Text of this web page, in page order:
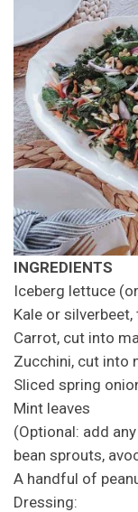
INGREDIENTS
Iceberg lettuce
Kale or
Carrot, cut into
Zucchini, cut into
Sliced spring
Mint leaves
(Optional: add
bean sprouts,
A handful of
Dressing: